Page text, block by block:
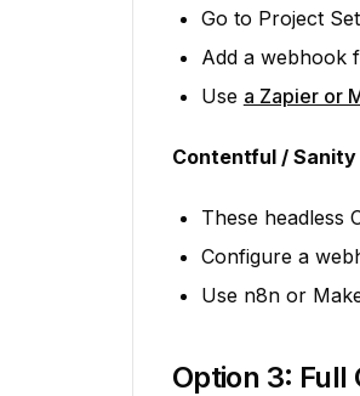
Go to Project
Add a webhook
Use a Zapier or
Contentful /
These headless
Configure a
Use n8n or
Option 3: Full